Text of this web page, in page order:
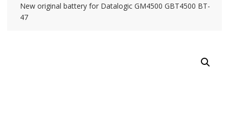
New original battery for Datalogic GM4500 GBT4500 BT-
47